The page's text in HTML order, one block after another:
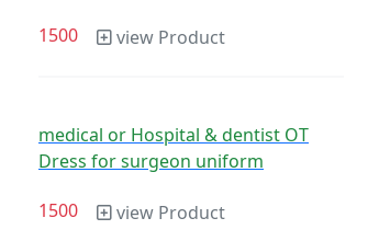
1500 view Product
medical or Hospital & dentist OT
Dress for surgeon uniform
1500 view Product